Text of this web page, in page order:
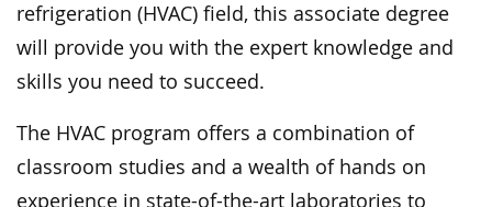
refrigeration (HVAC) field, this associate degree
will provide you with the expert knowledge and
skills you need to succeed.
The HVAC program offers a combination of
classroom studies and a wealth of hands on
experience in state-of-the-art laboratories to